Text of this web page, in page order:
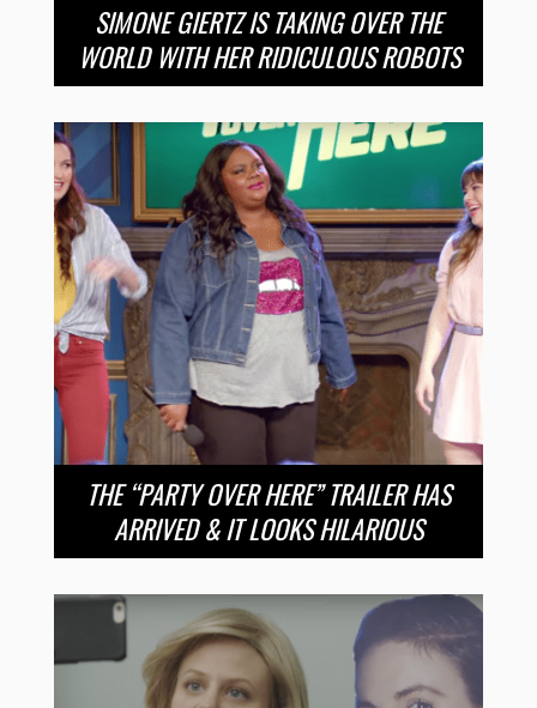
SIMONE GIERTZ IS TAKING OVER THE
WORLD WITH HER RIDICULOUS ROBOTS
THE “PARTY OVER HERE” TRAILER HAS
ARRIVED & IT LOOKS HILARIOUS